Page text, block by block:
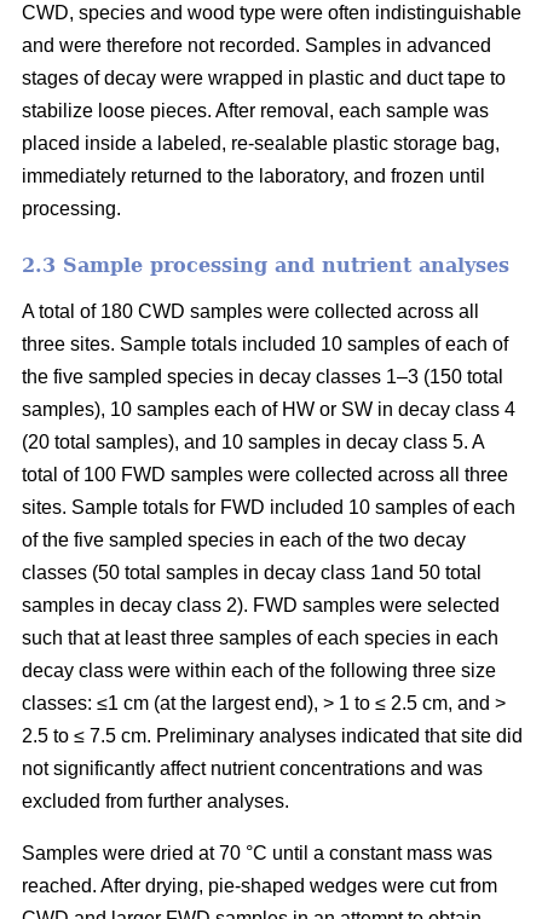
CWD, species and wood type were often indistinguishable
and were therefore not recorded. Samples in advanced
stages of decay were wrapped in plastic and duct tape to
stabilize loose pieces. After removal, each sample was
placed inside a labeled, re-sealable plastic storage bag,
immediately returned to the laboratory, and frozen until
processing.
2.3 Sample processing and nutrient analyses
A total of 180 CWD samples were collected across all
three sites. Sample totals included 10 samples of each of
the five sampled species in decay classes 1–3 (150 total
samples), 10 samples each of HW or SW in decay class 4
(20 total samples), and 10 samples in decay class 5. A
total of 100 FWD samples were collected across all three
sites. Sample totals for FWD included 10 samples of each
of the five sampled species in each of the two decay
classes (50 total samples in decay class 1and 50 total
samples in decay class 2). FWD samples were selected
such that at least three samples of each species in each
decay class were within each of the following three size
classes: ≤1 cm (at the largest end), > 1 to ≤ 2.5 cm, and >
2.5 to ≤ 7.5 cm. Preliminary analyses indicated that site did
not significantly affect nutrient concentrations and was
excluded from further analyses.
Samples were dried at 70 °C until a constant mass was
reached. After drying, pie-shaped wedges were cut from